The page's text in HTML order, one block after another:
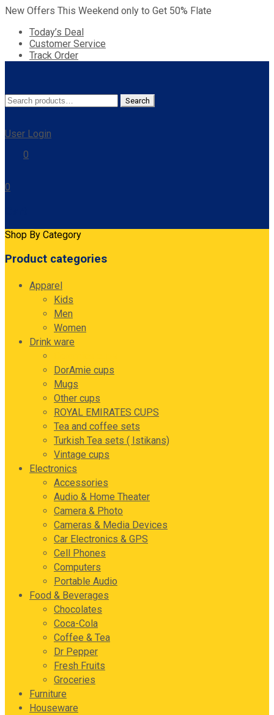
New Offers This Weekend only to Get 50% Flate
Today’s Deal
Customer Service
Track Order
Search
for:
Search
User Login
0
0
Shop By Category
Product categories
Apparel
Kids
Men
Women
Drink ware
DorAmie cups
Mugs
Other cups
ROYAL EMIRATES CUPS
Tea and coffee sets
Turkish Tea sets ( Istikans)
Vintage cups
Electronics
Accessories
Audio & Home Theater
Camera & Photo
Cameras & Media Devices
Car Electronics & GPS
Cell Phones
Computers
Portable Audio
Food & Beverages
Chocolates
Coca-Cola
Coffee & Tea
Dr Pepper
Fresh Fruits
Groceries
Furniture
Houseware